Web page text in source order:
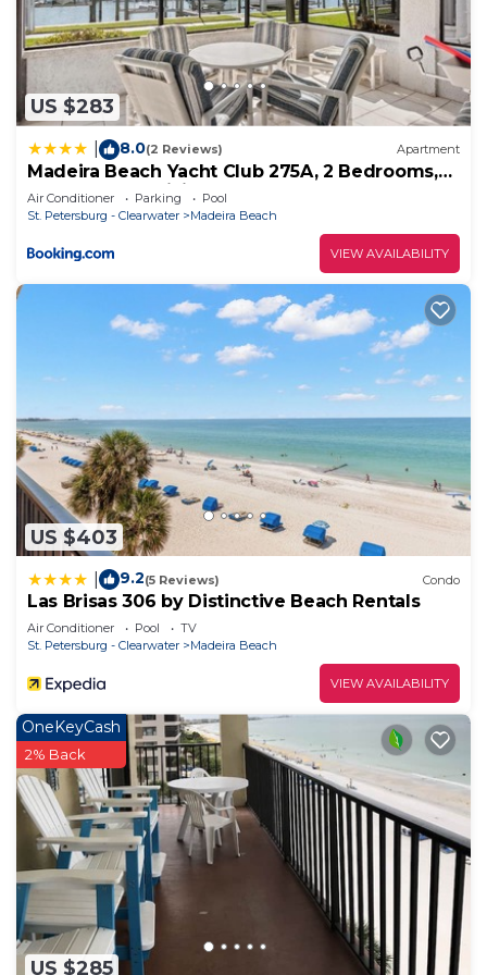
US $283
8.0(2 Reviews) Apartment
Madeira Beach Yacht Club 275A, 2 Bedrooms,
Pool Access, WiFi, Sleeps 4
Air Conditioner Parking
Pool
St. Petersburg - Clearwater
Madeira Beach
VIEW AVAILABILITY
US $403
9.2(5 Reviews) Condo
Las Brisas 306 by Distinctive Beach Rentals
Air Conditioner Pool
TV
St. Petersburg - Clearwater
Madeira Beach
VIEW AVAILABILITY
US $285
OneKeyCash
2% Back